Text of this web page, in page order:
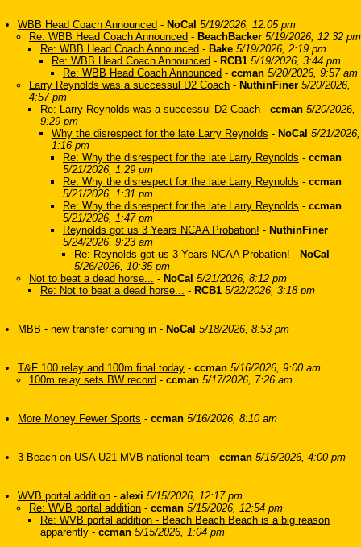
WBB Head Coach Announced - NoCal 5/19/2026, 12:05 pm
Re: WBB Head Coach Announced - BeachBacker 5/19/2026, 12:32 pm
Re: WBB Head Coach Announced - Bake 5/19/2026, 2:19 pm
Re: WBB Head Coach Announced - RCB1 5/19/2026, 3:44 pm
Re: WBB Head Coach Announced - ccman 5/20/2026, 9:57 am
Larry Reynolds was a successul D2 Coach - NuthinFiner 5/20/2026,
4:57 pm
Re: Larry Reynolds was a successul D2 Coach - ccman 5/20/2026,
9:29 pm
Why the disrespect for the late Larry Reynolds - NoCal 5/21/2026,
1:16 pm
Re: Why the disrespect for the late Larry Reynolds - ccman
5/21/2026, 1:29 pm
Re: Why the disrespect for the late Larry Reynolds - ccman
5/21/2026, 1:31 pm
Re: Why the disrespect for the late Larry Reynolds - ccman
5/21/2026, 1:47 pm
Reynolds got us 3 Years NCAA Probation! - NuthinFiner
5/24/2026, 9:23 am
Re: Reynolds got us 3 Years NCAA Probation! - NoCal
5/26/2026, 10:35 pm
Not to beat a dead horse... - NoCal 5/21/2026, 8:12 pm
Re: Not to beat a dead horse... - RCB1 5/22/2026, 3:18 pm
MBB - new transfer coming in - NoCal 5/18/2026, 8:53 pm
T&F 100 relay and 100m final today - ccman 5/16/2026, 9:00 am
100m relay sets BW record - ccman 5/17/2026, 7:26 am
More Money Fewer Sports - ccman 5/16/2026, 8:10 am
3 Beach on USA U21 MVB national team - ccman 5/15/2026, 4:00 pm
WVB portal addition - alexi 5/15/2026, 12:17 pm
Re: WVB portal addition - ccman 5/15/2026, 12:54 pm
Re: WVB portal addition - Beach Beach Beach is a big reason
apparently - ccman 5/15/2026, 1:04 pm